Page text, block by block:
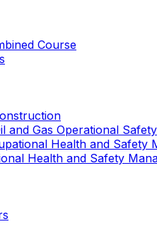
Course
and Gas Operational Safety
Health and Safety
Health and Safety